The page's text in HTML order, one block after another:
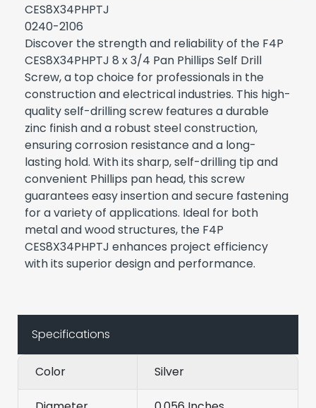
CES8X34PHPTJ
0240-2106
Discover the strength and reliability of the F4P
CES8X34PHPTJ 8 x 3/4 Pan Phillips Self Drill
Screw, a top choice for professionals in the
construction and electrical industries. This high-
quality self-drilling screw features a durable
zinc finish and a robust steel construction,
ensuring corrosion resistance and a long-
lasting hold. With its sharp, self-drilling tip and
convenient Phillips pan head, this screw
guarantees easy insertion and secure fastening
for a variety of applications. Ideal for both
metal and wood structures, the F4P
CES8X34PHPTJ enhances project efficiency
with its superior design and performance.
Specifications
Color Silver